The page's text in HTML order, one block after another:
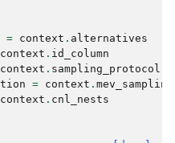
= context . alternatives
context . id_column
context . sampling_protocol
= context .
context . cnl_nests